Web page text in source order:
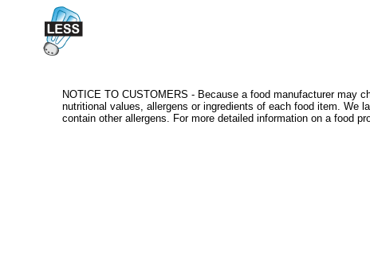
NOTICE TO CUSTOMERS - Because a food manufacturer may
nutritional values, allergens or ingredients of each food item. We
contain other allergens. For more detailed information on a food